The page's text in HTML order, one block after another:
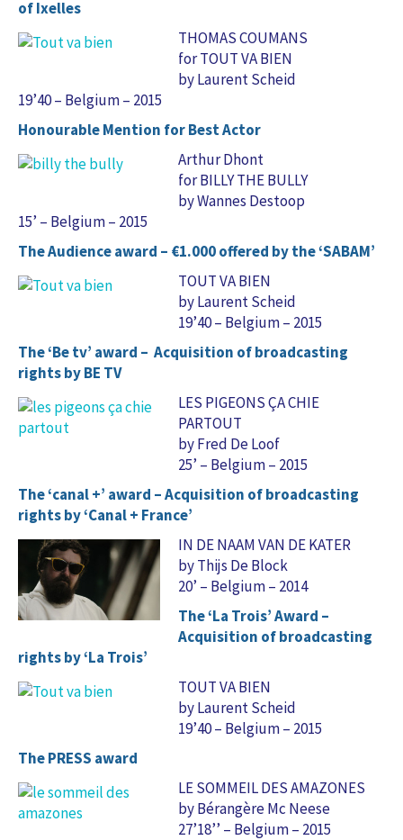
of Ixelles
THOMAS COUMANS
for TOUT VA BIEN
by Laurent Scheid
19’40 – Belgium – 2015
Honourable Mention for Best Actor
Arthur Dhont
for BILLY THE BULLY
by Wannes Destoop
15’ – Belgium – 2015
The Audience award – €1.000 offered by the ‘SABAM’
TOUT VA BIEN
by Laurent Scheid
19’40 – Belgium – 2015
The ‘Be tv’ award – Acquisition of broadcasting
rights by BE TV
LES PIGEONS ÇA CHIE
PARTOUT
by Fred De Loof
25’ – Belgium – 2015
The ‘canal +’ award – Acquisition of broadcasting
rights by ‘Canal + France’
IN DE NAAM VAN DE KATER
by Thijs De Block
20’ – Belgium – 2014
The ‘La Trois’ Award –
Acquisition of broadcasting
rights by ‘La Trois’
TOUT VA BIEN
by Laurent Scheid
19’40 – Belgium – 2015
The PRESS award
LE SOMMEIL DES AMAZONES
by Bérangère Mc Neese
27’18’’ – Belgium – 2015